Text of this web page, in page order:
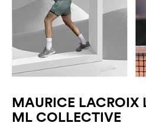
MAURICE LACROIX
ML COLLECTIVE